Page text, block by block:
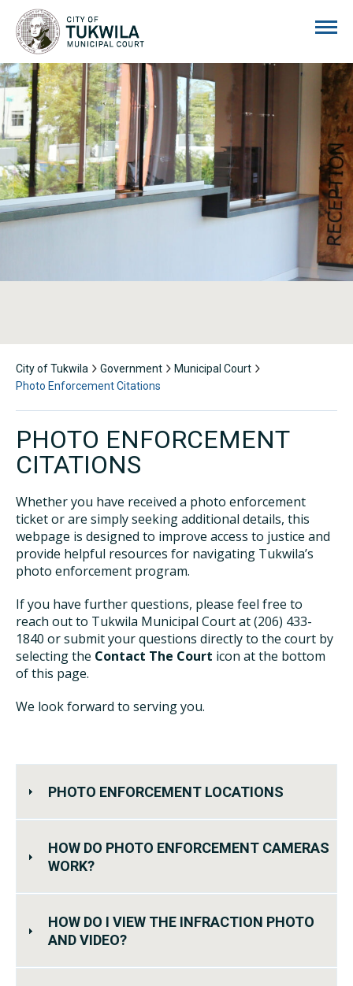
City of Tukwila Government
Municipal Court
Photo Enforcement Citations
PHOTO ENFORCEMENT
CITATIONS
Whether you have received a photo enforcement
ticket or are simply seeking additional details, this
webpage is designed to improve access to justice and
provide helpful resources for navigating Tukwila’s
photo enforcement program.
If you have further questions, please feel free to
reach out to Tukwila Municipal Court at (206) 433-
1840 or submit your questions directly to the court by
selecting the Contact The Court icon at the bottom
of this page.
We look forward to serving you.
PHOTO ENFORCEMENT LOCATIONS
HOW DO PHOTO ENFORCEMENT CAMERAS
WORK?
HOW DO I VIEW THE INFRACTION PHOTO
AND VIDEO?